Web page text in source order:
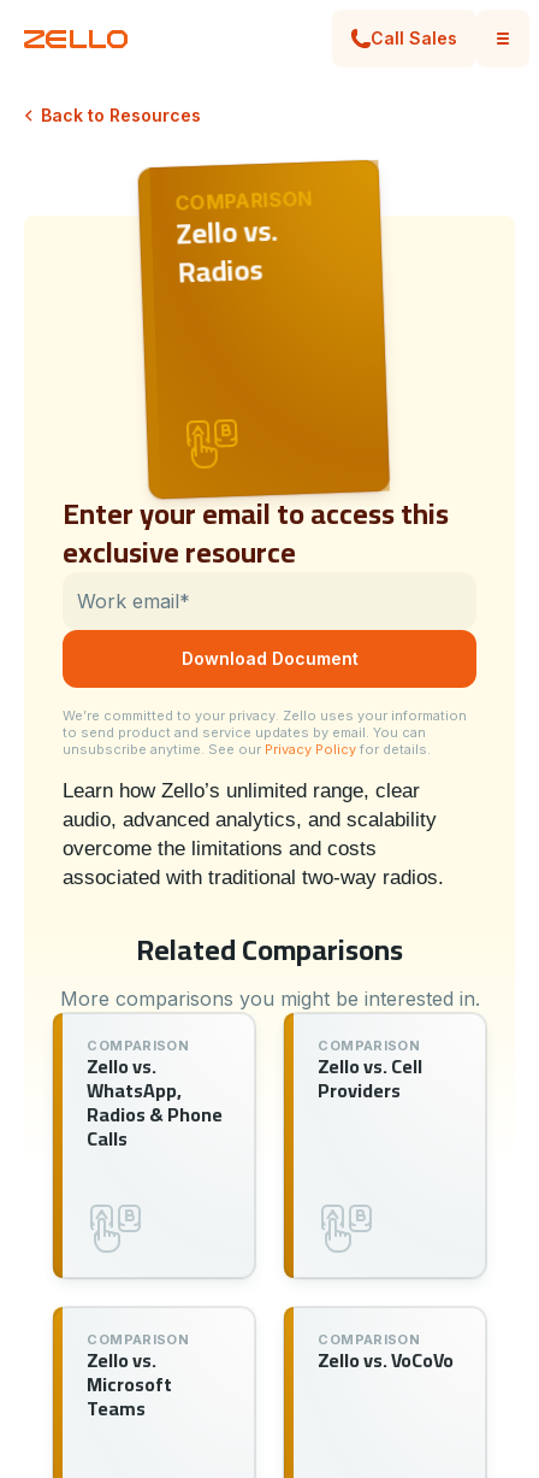
Call Sales
Back to Resources
COMPARISON
Zello vs.
Radios
Enter your email to access this
exclusive resource
Digital push-to-talk vs. traditional radios: Why
Learn how Zello’s unlimited range, clear
audio, advanced analytics, and scalability
overcome the limitations and costs
associated with traditional two-way radios.
We’re committed to your privacy. Zello uses your information
to send product and service updates by email. You can
unsubscribe anytime. See our Privacy Policy for details.
Related Comparisons
More comparisons you might be interested in.
COMPARISON
Zello vs.
WhatsApp,
Radios & Phone
Calls
COMPARISON
Zello vs. Cell
Providers
COMPARISON
Zello vs.
Microsoft
Teams
COMPARISON
Zello vs. VoCoVo